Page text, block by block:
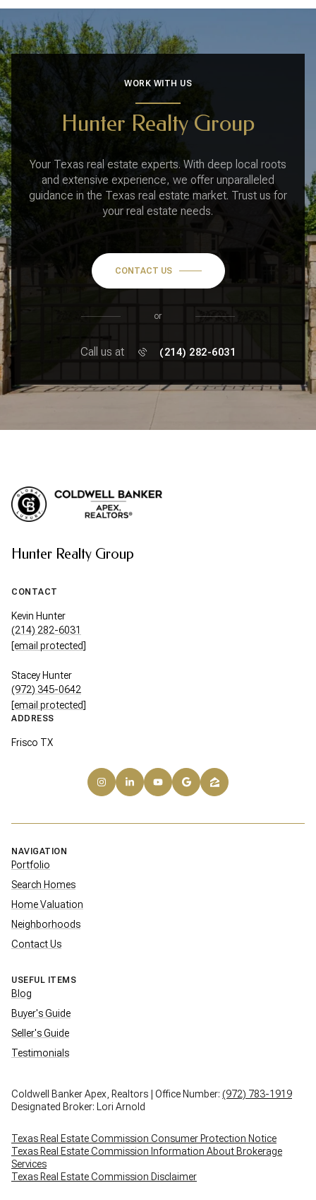
WORK WITH US
Hunter Realty Group
Your Texas real estate experts. With deep local roots
and extensive experience, we offer unparalleled
guidance in the Texas real estate market. Trust us for
your real estate needs.
CONTACT US
or
Call us at (214) 282-6031
Hunter Realty Group
CONTACT
Kevin Hunter
(214) 282-6031
[email protected]
Stacey Hunter
(972) 345-0642
[email protected]
ADDRESS
Frisco TX
NAVIGATION
Portfolio
Search Homes
Home Valuation
Neighborhoods
Contact Us
USEFUL ITEMS
Blog
Buyer's Guide
Seller's Guide
Testimonials
Coldwell Banker Apex, Realtors | Office Number: (972) 783-1919
Designated Broker: Lori Arnold
Texas Real Estate Commission Consumer Protection Notice
Texas Real Estate Commission Information About Brokerage
Services
Texas Real Estate Commission Disclaimer